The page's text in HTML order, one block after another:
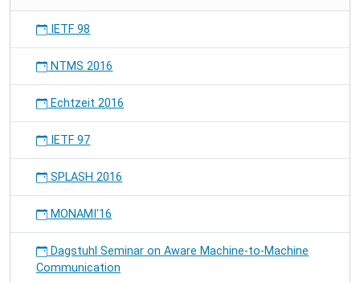
IETF 98
NTMS 2016
Echtzeit 2016
IETF 97
SPLASH 2016
MONAMI'16
Dagstuhl Seminar on Aware Machine-to-Machine
Communication